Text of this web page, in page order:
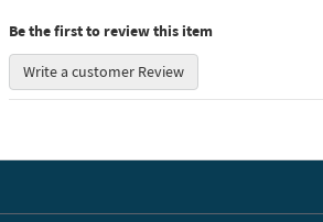
Be the first to review this item
Write a customer Review